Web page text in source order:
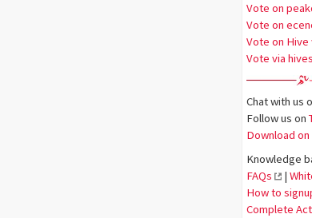
Vote on
Vote on
Vote on Hive
Vote via
Chat with us
Follow us on
Download
Knowledge
FAQs
|
How to
Complete